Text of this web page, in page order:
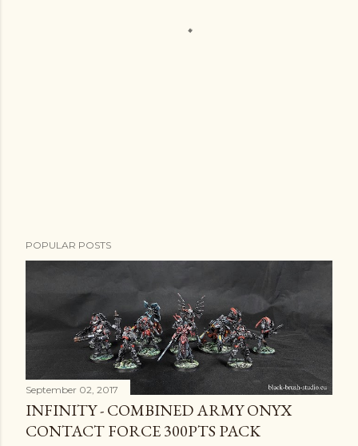
POPULAR POSTS
September 02, 2017
INFINITY - COMBINED ARMY ONYX
CONTACT FORCE 300PTS PACK